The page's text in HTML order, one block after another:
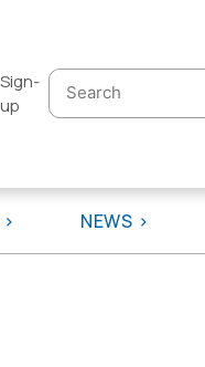
Sign-
up
Search
for:
NEWS